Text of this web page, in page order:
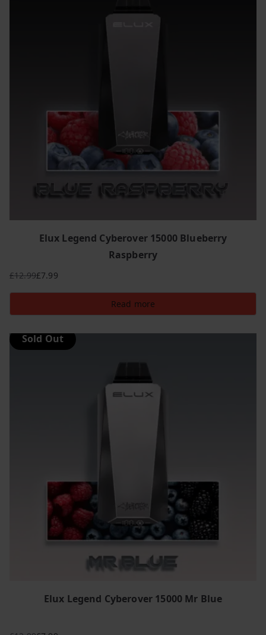
Elux Legend Cyberover 15000 Blueberry
Raspberry
£12.99
Original
price
was:
£7.99
Current
price
is:
Read more
Sold Out
Elux Legend Cyberover 15000 Mr Blue